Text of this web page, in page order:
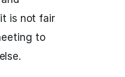
is not fair
to